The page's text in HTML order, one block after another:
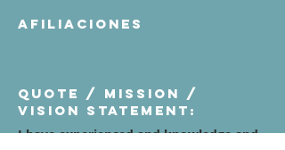
Afiliaciones
Quote / Mission /
Vision Statement:
I have experienced and knowledge and